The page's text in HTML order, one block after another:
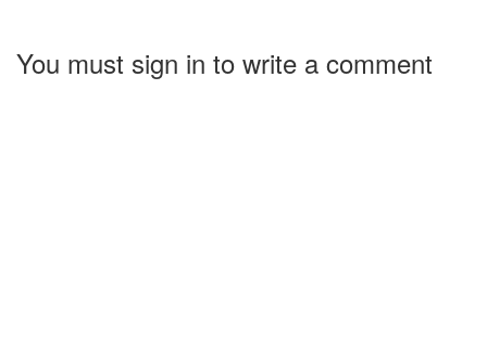
You must sign in to write a comment